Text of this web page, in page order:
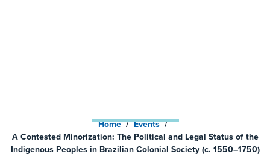
Home / Events /
A Contested Minorization: The Political and Legal Status of the
Indigenous Peoples in Brazilian Colonial Society (c. 1550–1750)